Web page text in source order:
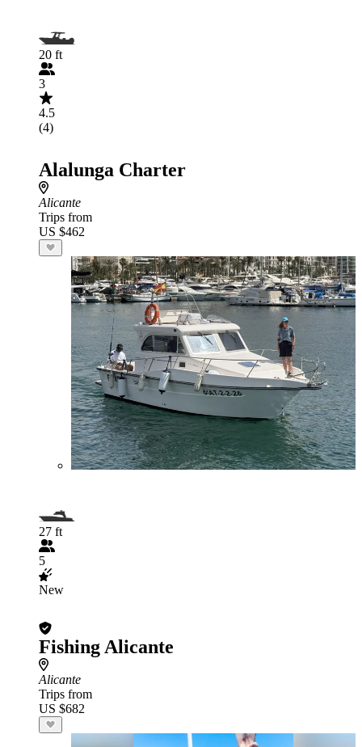
20 ft
3
4.5
(4)
Alalunga Charter
Alicante
Trips from
US $462
27 ft
5
New
Fishing Alicante
Alicante
Trips from
US $682